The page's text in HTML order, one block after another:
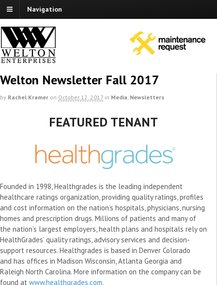
Navigation
Welton Newsletter Fall 2017
by Rachel Kramer on October 12, 2017 in Media, Newsletters
FEATURED TENANT
Founded in 1998, Healthgrades is the leading independent
healthcare ratings organization, providing quality ratings, profiles
and cost information on the nation’s hospitals, physicians, nursing
homes and prescription drugs. Millions of patients and many of
the nation’s largest employers, health plans and hospitals rely on
HealthGrades’ quality ratings, advisory services and decision-
support resources. Healthgrades is based in Denver Colorado
and has offices in Madison Wisconsin, Atlanta Georgia and
Raleigh North Carolina. More information on the company can be
found at www.healthgrades.com.